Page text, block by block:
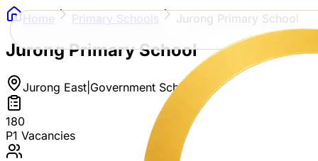
Home Primary Schools Jurong Primary School
Jurong Primary School
Jurong East Government School
180
P1 Vacancies